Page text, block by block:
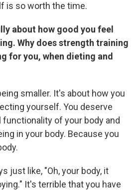
is so worth the time.
about how good you feel
Why does strength training
for you, when dieting and
smaller. It's about how you
yourself. You deserve
of your body and
in your body. Because you
just like, "Oh, your body, it
It's terrible that you have